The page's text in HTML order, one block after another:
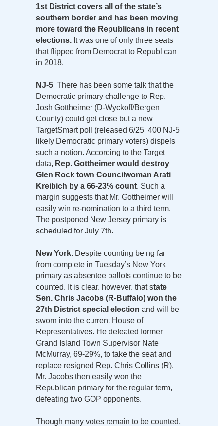
1st District covers all of the state’s
southern border and has been moving
more toward the Republicans in recent
elections. It was one of only three seats
that flipped from Democrat to Republican
in 2018.
NJ-5: There has been some talk that the
Democratic primary challenge to Rep.
Josh Gottheimer (D-Wyckoff/Bergen
County) could get close but a new
TargetSmart poll (released 6/25; 400 NJ-5
likely Democratic primary voters) dispels
such a notion. According to the Target
data, Rep. Gottheimer would destroy
Glen Rock town Councilwoman Arati
Kreibich by a 66-23% count. Such a
margin suggests that Mr. Gottheimer will
easily win re-nomination to a third term.
The postponed New Jersey primary is
scheduled for July 7th.
New York: Despite counting being far
from complete in Tuesday’s New York
primary as absentee ballots continue to be
counted. It is clear, however, that state
Sen. Chris Jacobs (R-Buffalo) won the
27th District special election and will be
sworn into the current House of
Representatives. He defeated former
Grand Island Town Supervisor Nate
McMurray, 69-29%, to take the seat and
replace resigned Rep. Chris Collins (R).
Mr. Jacobs then easily won the
Republican primary for the regular term,
defeating two GOP opponents.
Though many votes remain to be counted,